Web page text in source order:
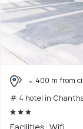
400 m from
# 4 hotel in
Facilities: Wifi